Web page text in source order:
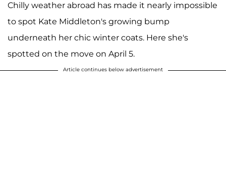
Chilly weather abroad has made it nearly impossible
to spot Kate Middleton's growing bump
underneath her chic winter coats. Here she's
spotted on the move on April 5.
Article continues below advertisement